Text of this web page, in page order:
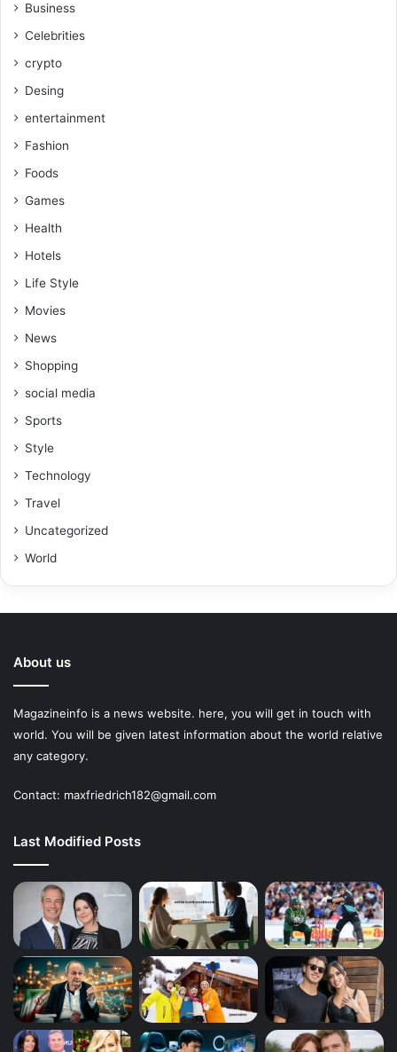
Business
Celebrities
crypto
Desing
entertainment
Fashion
Foods
Games
Health
Hotels
Life Style
Movies
News
Shopping
social media
Sports
Style
Technology
Travel
Uncategorized
World
About us
Magazineinfo is a news website. here, you will get in touch with
world. You will be given latest information about the world relative
any category.
Contact: maxfriedrich182@gmail.com
Last Modified Posts